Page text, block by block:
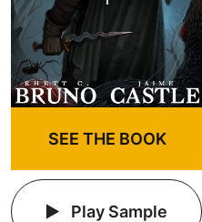
SEE THE BOOK
Play Sample